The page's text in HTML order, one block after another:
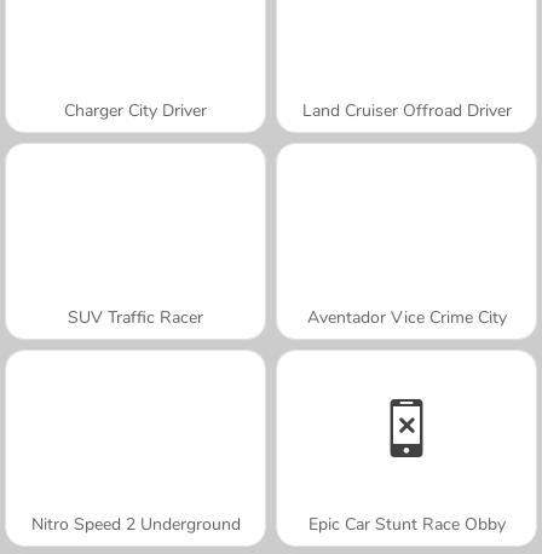
Charger City Driver Land Cruiser Offroad Driver
SUV Traffic Racer Aventador Vice Crime City
Nitro Speed 2 Underground Epic Car Stunt Race Obby